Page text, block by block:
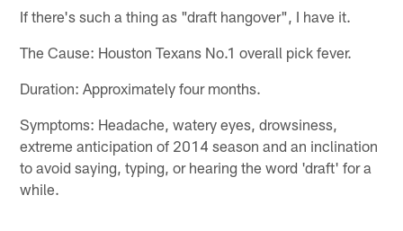
If there's such a thing as "draft hangover", I have it.
The Cause: Houston Texans No.1 overall pick fever.
Duration: Approximately four months.
Symptoms: Headache, watery eyes, drowsiness,
extreme anticipation of 2014 season and an inclination
to avoid saying, typing, or hearing the word 'draft' for a
while.